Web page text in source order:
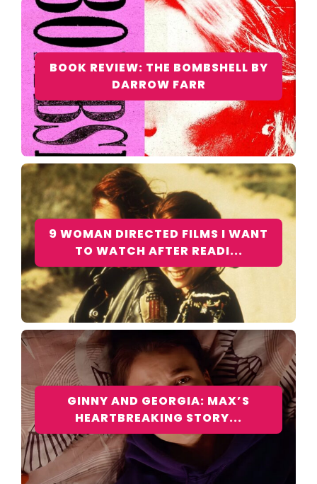
BOOK REVIEW: THE BOMBSHELL BY
DARROW FARR
9 WOMAN DIRECTED FILMS I WANT
TO WATCH AFTER READI...
GINNY AND GEORGIA: MAX’S
HEARTBREAKING STORY...